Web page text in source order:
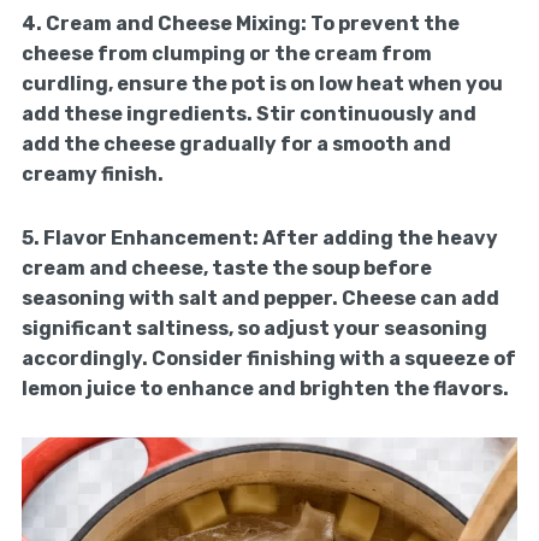
4. Cream and Cheese Mixing: To prevent the
cheese from clumping or the cream from
curdling, ensure the pot is on low heat when you
add these ingredients. Stir continuously and
add the cheese gradually for a smooth and
creamy finish.
5. Flavor Enhancement: After adding the heavy
cream and cheese, taste the soup before
seasoning with salt and pepper. Cheese can add
significant saltiness, so adjust your seasoning
accordingly. Consider finishing with a squeeze of
lemon juice to enhance and brighten the flavors.